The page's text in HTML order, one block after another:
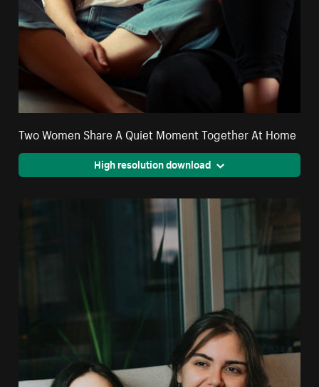
Two Women Share A Quiet Moment Together At Home
High resolution download